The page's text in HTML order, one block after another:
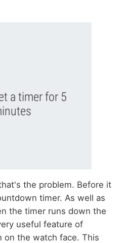
the problem. Before it
timer. As well as
the timer runs down the
useful feature of
on the watch face. This